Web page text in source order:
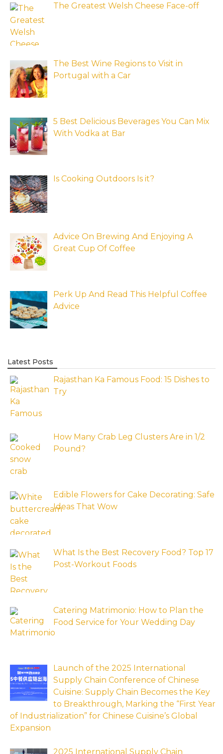
The Greatest Welsh Cheese Face-off
The Best Wine Regions to Visit in
Portugal with a Car
5 Best Delicious Beverages You Can Mix
With Vodka at Bar
Is Cooking Outdoors Is it?
Advice On Brewing And Enjoying A
Great Cup Of Coffee
Perk Up And Read This Helpful Coffee
Advice
Latest Posts
Rajasthan Ka Famous Food: 15 Dishes to
Try
How Many Crab Leg Clusters Are in 1/2
Pound?
Edible Flowers for Cake Decorating: Safe
Ideas That Wow
What Is the Best Recovery Food? Top 17
Post-Workout Foods
Catering Matrimonio: How to Plan the
Food Service for Your Wedding Day
Launch of the 2025 International
Supply Chain Conference of Chinese
Cuisine: Supply Chain Becomes the Key
to Breakthrough, Marking the “First Year
of Industrialization” for Chinese Cuisine’s Global
Expansion
2025 International Supply Chain